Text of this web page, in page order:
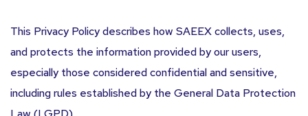
This Privacy Policy describes how SAEEX collects, uses,
and protects the information provided by our users,
especially those considered confidential and sensitive,
including rules established by the General Data Protection